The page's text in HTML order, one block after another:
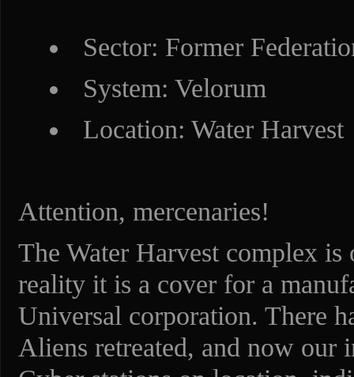
Sector: Former
System: Velorum
Location: Water Harvest
Attention, mercenaries!
The Water Harvest complex
reality it is a cover for a
Universal corporation. There
Aliens retreated, and now our